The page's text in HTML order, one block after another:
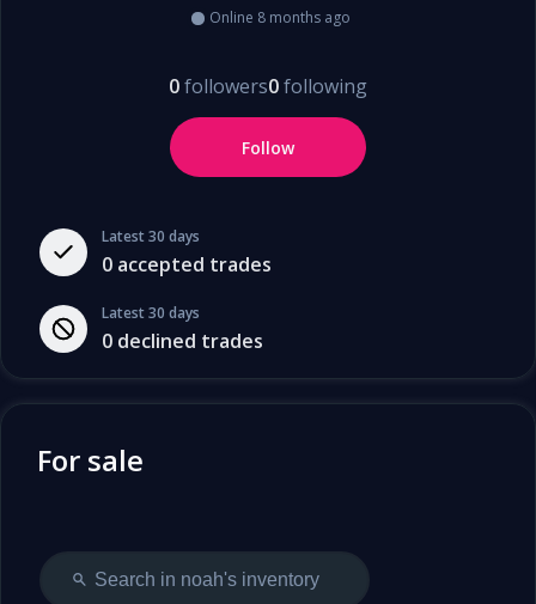
Latest 30 days
0 accepted trades
Latest 30 days
0 declined trades
Online 8 months ago
0followers0following
Follow
For sale